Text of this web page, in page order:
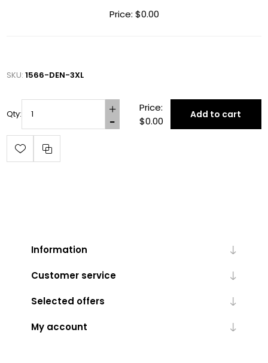
Price: $0.00
SKU: 1566-DEN-3XL
Qty:
Price:
$0.00
Add to cart
Information
Customer service
Selected offers
My account